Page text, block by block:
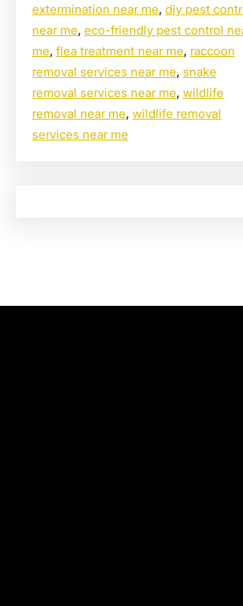
extermination near me, diy pest
near me, eco-friendly pest control
me, flea treatment near me, raccoon
removal services near me, snake
removal services near me, wildlife
removal near me, wildlife removal
services near me